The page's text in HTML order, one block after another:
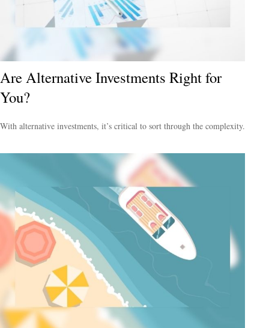
Are Alternative Investments Right for
You?
With alternative investments, it’s critical to sort through the complexity.